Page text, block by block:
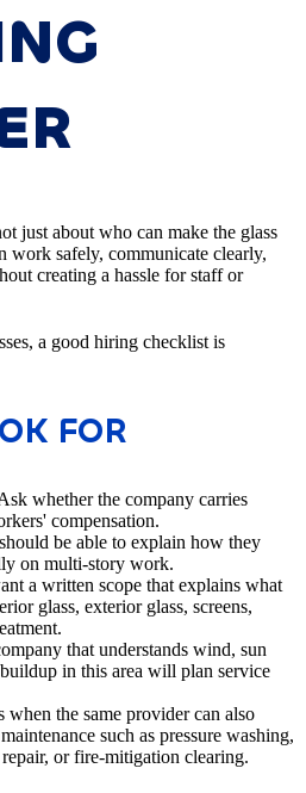
just about who can make the glass
work safely, communicate clearly,
creating a hassle for staff or
a good hiring checklist is
FOR
whether the company carries
compensation.
be able to explain how they
on multi-story work.
a written scope that explains what
glass, exterior glass, screens,
that understands wind, sun
in this area will plan service
when the same provider can also
such as pressure washing,
or fire-mitigation clearing.